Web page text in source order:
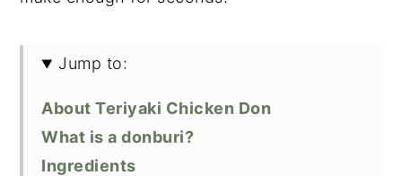
Jump to:
About Teriyaki Chicken Don
What is a donburi?
Ingredients